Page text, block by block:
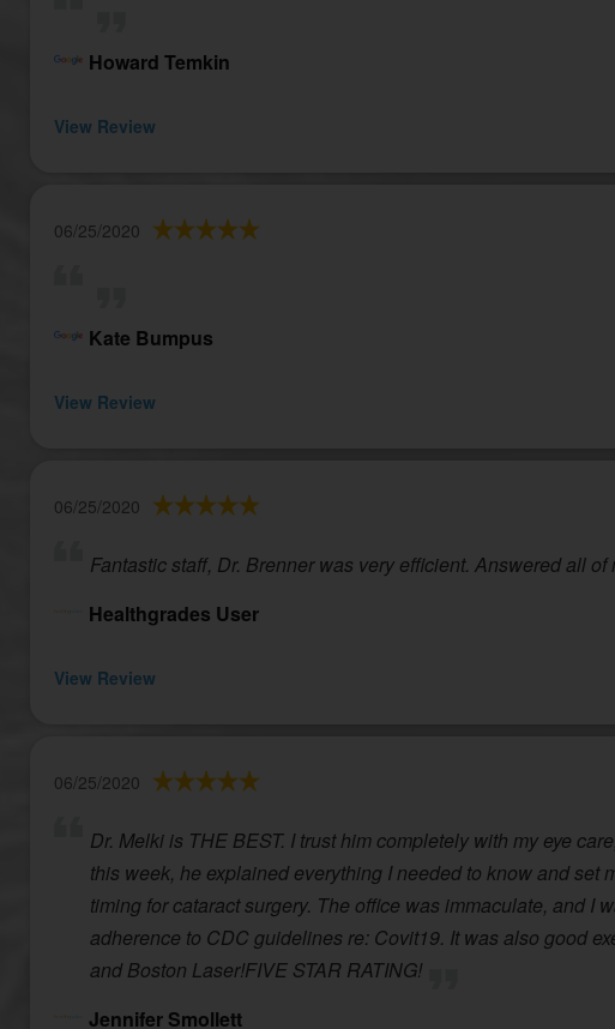
Howard Temkin
View Review
06/25/2020
Kate Bumpus
View Review
06/25/2020
Fantastic staff, Dr. Brenner was very efficient. Answered all
Healthgrades User
View Review
06/25/2020
Dr. Melki is THE BEST. I trust him completely with my eye
this week, he explained everything I needed to know and
timing for cataract surgery. The office was immaculate, and I
adherence to CDC guidelines re: Covit19. It was also good
and Boston Laser!FIVE STAR RATING!
Jennifer Smollett